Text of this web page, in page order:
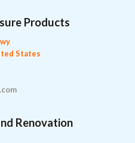
Products
States
Renovation